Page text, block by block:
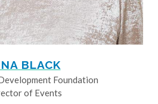
BLACK
Foundation
of Events